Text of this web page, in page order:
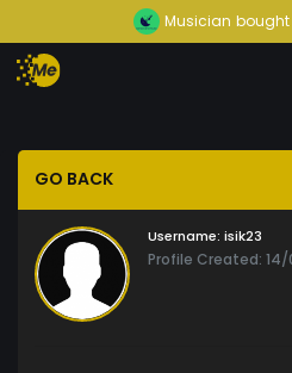
Musician bought
GO BACK
Username: isik23
Profile Created: